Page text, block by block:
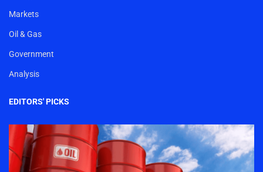
Markets
Oil & Gas
Government
Analysis
EDITORS' PICKS